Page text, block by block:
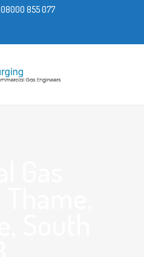
08000 855 077